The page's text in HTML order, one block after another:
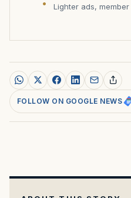
Lighter ads,
FOLLOW ON GOOGLE NEWS